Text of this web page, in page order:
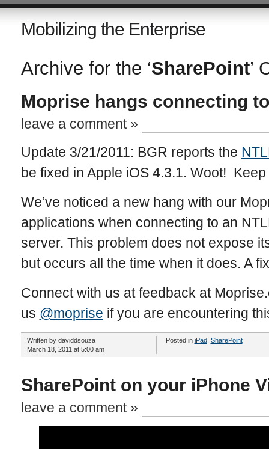
Mobilizing the Enterprise
Archive for the ‘SharePoint’
Moprise hangs connecting
leave a comment »
Update 3/21/2011: BGR reports the
be fixed in Apple iOS 4.3.1. Woot!
We’ve noticed a new hang with our
applications when connecting to an
server. This problem does not expose
but occurs all the time when it does. A
Connect with us at feedback at
us @moprise if you are encountering
Written by daviddsouza
March 18, 2011 at 5:00 am
Posted in iPad, SharePoint
SharePoint on your iPhone
leave a comment »